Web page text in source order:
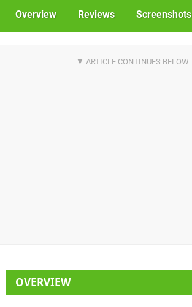
Overview Reviews Screenshots
OVERVIEW